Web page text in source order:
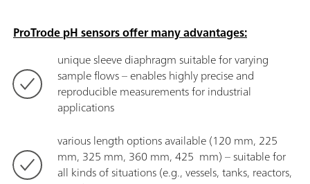
ProTrode pH sensors offer many advantages:
unique sleeve diaphragm suitable for varying
sample flows – enables highly precise and
reproducible measurements for industrial
applications
various length options available (120 mm, 225
mm, 325 mm, 360 mm, 425 mm) – suitable for
all kinds of situations (e.g., vessels, tanks, reactors,